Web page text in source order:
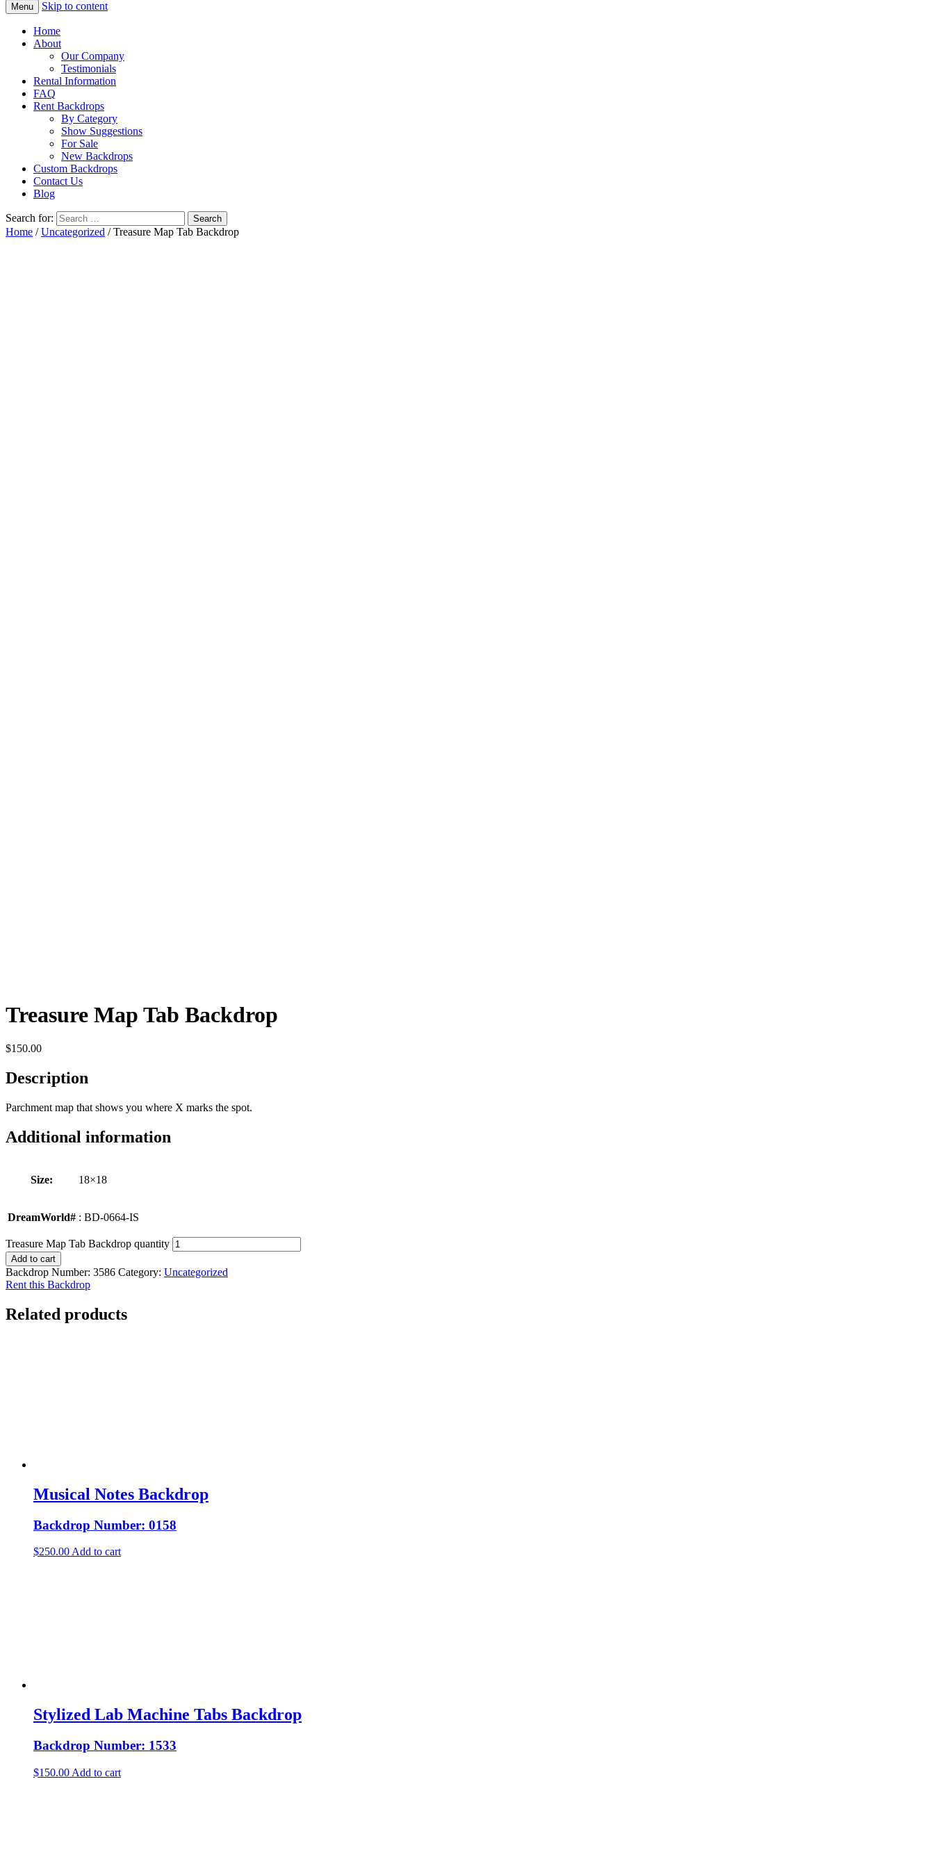
Menu Skip to content
Home
About
Our Company
Testimonials
Rental Information
FAQ
Rent Backdrops
By Category
Show Suggestions
For Sale
New Backdrops
Custom Backdrops
Contact Us
Blog
Search for:
Home /Uncategorized / Treasure Map Tab Backdrop
Treasure Map Tab Backdrop
$150.00
Description
Parchment map that shows you where X marks the spot.
Additional information
Size: 18×18
DreamWorld# : BD-0664-IS
Treasure Map Tab Backdrop quantity
Add to cart
Backdrop Number: 3586 Category: Uncategorized
Rent this Backdrop
Related products
Musical Notes Backdrop
Backdrop Number: 0158
$250.00 Add to cart
Stylized Lab Machine Tabs Backdrop
Backdrop Number: 1533
$150.00 Add to cart